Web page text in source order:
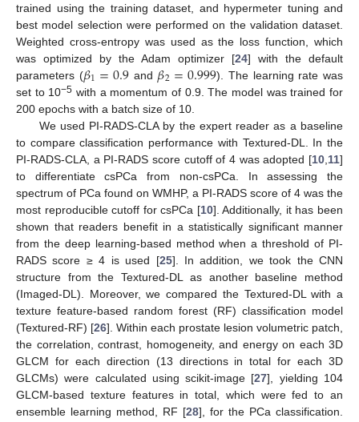
trained using the training dataset, and hypermeter tuning and
best model selection were performed on the validation dataset.
Weighted cross-entropy was used as the loss function, which
was optimized by the Adam optimizer [24] with the default
parameters (𝛽1=0.9 and 𝛽2=0.999). The learning rate was
set to 10−5 with a momentum of 0.9. The model was trained for
200 epochs with a batch size of 10.
We used PI-RADS-CLA by the expert reader as a baseline
to compare classification performance with Textured-DL. In the
PI-RADS-CLA, a PI-RADS score cutoff of 4 was adopted [10 11]
to differentiate csPCa from non-csPCa. In assessing the
spectrum of PCa found on WMHP, a PI-RADS score of 4 was the
most reproducible cutoff for csPCa [10]. Additionally, it has been
shown that readers benefit in a statistically significant manner
from the deep learning-based method when a threshold of PI-
RADS score ≥ 4 is used [25]. In addition, we took the CNN
structure from the Textured-DL as another baseline method
(Imaged-DL). Moreover, we compared the Textured-DL with a
texture feature-based random forest (RF) classification model
(Textured-RF) [26]. Within each prostate lesion volumetric patch,
the correlation, contrast, homogeneity, and energy on each 3D
GLCM for each direction (13 directions in total for each 3D
GLCMs) were calculated using scikit-image [27], yielding 104
GLCM-based texture features in total, which were fed to an
ensemble learning method, RF [28], for the PCa classification.